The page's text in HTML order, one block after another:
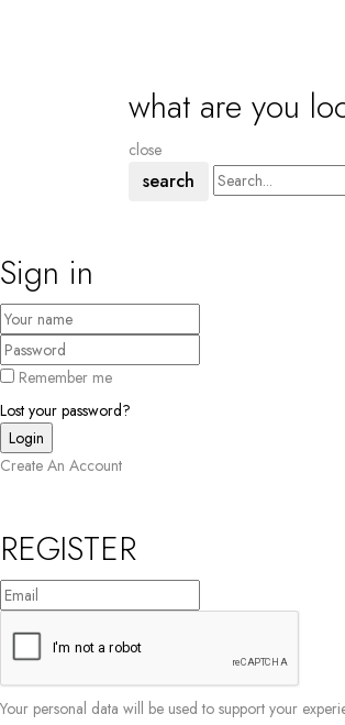
what are you
close
search
Sign in
Remember me
Lost your password?
Create An Account
REGISTER
Your personal data will be used to support your